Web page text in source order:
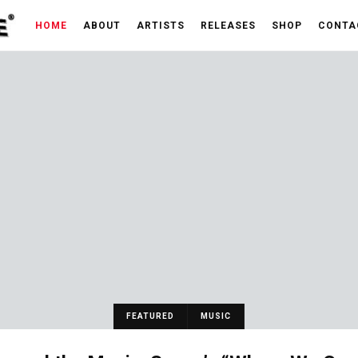
HOME ABOUT ARTISTS RELEASES SHOP
FEATURED MUSIC